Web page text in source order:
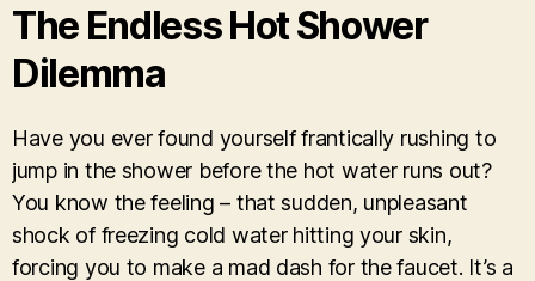
The Endless Hot Shower
Dilemma
Have you ever found yourself frantically rushing to
jump in the shower before the hot water runs out?
You know the feeling – that sudden, unpleasant
shock of freezing cold water hitting your skin,
forcing you to make a mad dash for the faucet. It’s a